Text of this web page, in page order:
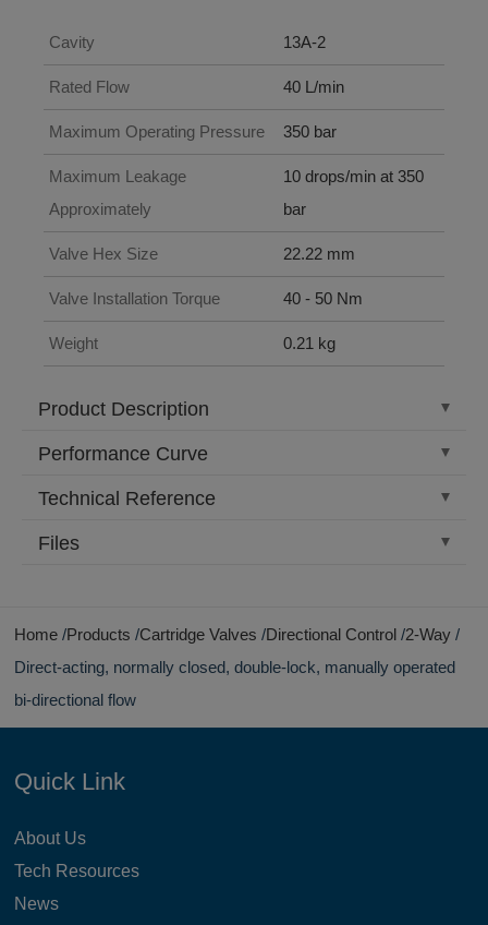
Cavity 13A-2
Rated Flow 40 L/min
Maximum Operating Pressure 350 bar
Maximum Leakage
Approximately
10 drops/min at 350
bar
Valve Hex Size 22.22 mm
Valve Installation Torque 40 - 50 Nm
Weight 0.21 kg
Product Description
Performance Curve
Technical Reference
Files
Home Products Cartridge Valves Directional Control 2-Way
Direct-acting, normally closed, double-lock, manually operated
bi-directional flow
Quick Link
About Us
Tech Resources
News